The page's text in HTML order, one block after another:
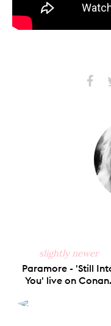
slightly newer
Paramore - 'Still
You' live on Conan.